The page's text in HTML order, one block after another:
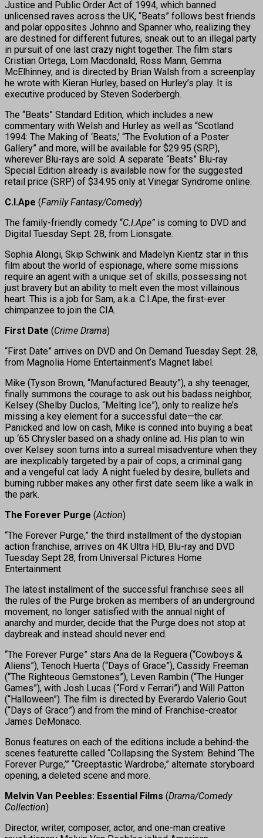
Justice and Public Order Act of 1994, which banned
unlicensed raves across the UK, “Beats” follows best friends
and polar opposites Johnno and Spanner who, realizing they
are destined for different futures, sneak out to an illegal party
in pursuit of one last crazy night together. The film stars
Cristian Ortega, Lorn Macdonald, Ross Mann, Gemma
McElhinney, and is directed by Brian Walsh from a screenplay
he wrote with Kieran Hurley, based on Hurley’s play. It is
executive produced by Steven Soderbergh.
The “Beats” Standard Edition, which includes a new
commentary with Welsh and Hurley as well as “Scotland
1994: The Making of ‘Beats,’ “The Evolution of a Poster
Gallery” and more, will be available for $29.95 (SRP),
wherever Blu-rays are sold. A separate “Beats” Blu-ray
Special Edition already is available now for the suggested
retail price (SRP) of $34.95 only at Vinegar Syndrome online.
C.I.Ape (Family Fantasy/Comedy)
The family-friendly comedy “C.I.Ape” is coming to DVD and
Digital Tuesday Sept. 28, from Lionsgate.
Sophia Alongi, Skip Schwink and Madelyn Kientz star in this
film about the world of espionage, where some missions
require an agent with a unique set of skills, possessing not
just bravery but an ability to melt even the most villainous
heart. This is a job for Sam, a.k.a. C.I.Ape, the first-ever
chimpanzee to join the CIA.
First Date (Crime Drama)
“First Date” arrives on DVD and On Demand Tuesday Sept. 28,
from Magnolia Home Entertainment’s Magnet label.
Mike (Tyson Brown, “Manufactured Beauty”), a shy teenager,
finally summons the courage to ask out his badass neighbor,
Kelsey (Shelby Duclos, “Melting Ice”), only to realize he’s
missing a key element for a successful date—the car.
Panicked and low on cash, Mike is conned into buying a beat
up ‘65 Chrysler based on a shady online ad. His plan to win
over Kelsey soon turns into a surreal misadventure when they
are inexplicably targeted by a pair of cops, a criminal gang
and a vengeful cat lady. A night fueled by desire, bullets and
burning rubber makes any other first date seem like a walk in
the park.
The Forever Purge (Action)
“The Forever Purge,” the third installment of the dystopian
action franchise, arrives on 4K Ultra HD, Blu-ray and DVD
Tuesday Sept 28, from Universal Pictures Home
Entertainment.
The latest installment of the successful franchise sees all
the rules of the Purge broken as members of an underground
movement, no longer satisfied with the annual night of
anarchy and murder, decide that the Purge does not stop at
daybreak and instead should never end.
“The Forever Purge” stars Ana de la Reguera (“Cowboys &
Aliens”), Tenoch Huerta (“Days of Grace”), Cassidy Freeman
(“The Righteous Gemstones”), Leven Rambin (“The Hunger
Games”), with Josh Lucas (“Ford v Ferrari”) and Will Patton
(“Halloween”). The film is directed by Everardo Valerio Gout
(“Days of Grace”) and from the mind of Franchise-creator
James DeMonaco.
Bonus features on each of the editions include a behind-the
scenes featurette called “Collapsing the System: Behind ‘The
Forever Purge,’” “Creeptastic Wardrobe,” alternate storyboard
opening, a deleted scene and more.
Melvin Van Peebles: Essential Films (Drama/Comedy
Collection)
Director, writer, composer, actor, and one-man creative